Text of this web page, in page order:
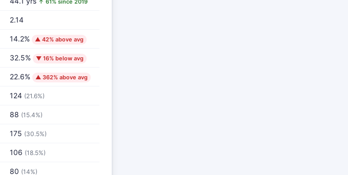
↑ 61% since 2019
2.14
14.2% ▲ 42% above avg
32.5% ▼ 16% below avg
22.6% ▲ 362% above avg
124 (21.6%)
88 (15.4%)
175 (30.5%)
106 (18.5%)
80 (14%)